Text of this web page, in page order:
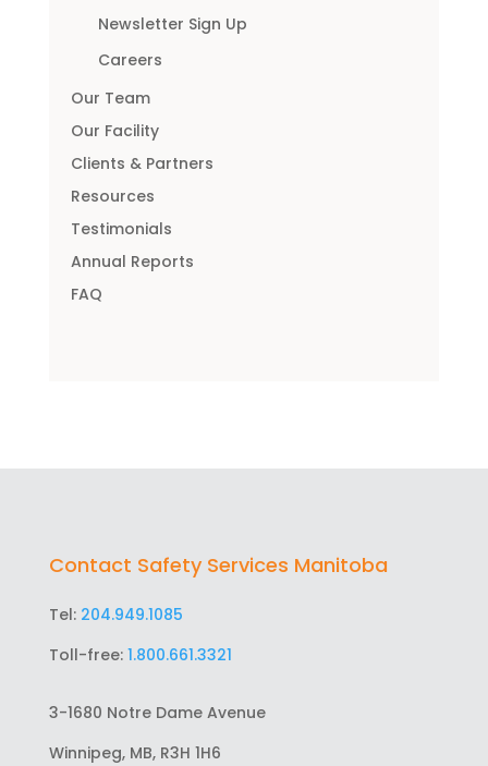
Newsletter Sign Up
Careers
Our Team
Our Facility
Clients & Partners
Resources
Testimonials
Annual Reports
FAQ
Contact Safety Services Manitoba
Tel: 204.949.1085
Toll-free: 1.800.661.3321
3-1680 Notre Dame Avenue
Winnipeg, MB, R3H 1H6